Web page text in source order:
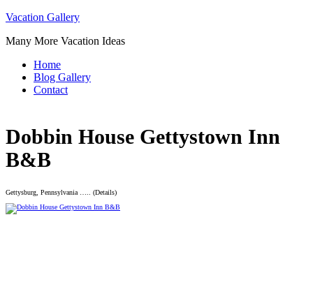
Skip
content
Vacation Gallery
Many More Vacation Ideas
Home
Blog Gallery
Contact
Dobbin House Gettystown Inn
B&B
Gettysburg, Pennsylvania ….. (Details)